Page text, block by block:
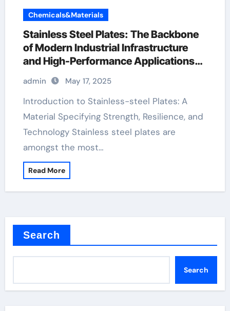
Chemicals&Materials
Stainless Steel Plates: The Backbone
of Modern Industrial Infrastructure
and High-Performance Applications
&^. Introduction to Stainless Steel
Plates: A Material Defining Strength,
Durability, and Innovation stainless
metal plate
admin May 17, 2025
Introduction to Stainless-steel Plates: A
Material Specifying Strength, Resilience, and
Technology Stainless steel plates are
amongst the most…
Read More
Search
Search